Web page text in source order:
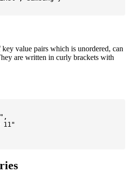
value pairs which is unordered, can
are written in curly brackets with
11"